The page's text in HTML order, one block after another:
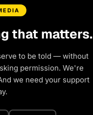
that matters.
to be told — without
permission. We're
we need your support